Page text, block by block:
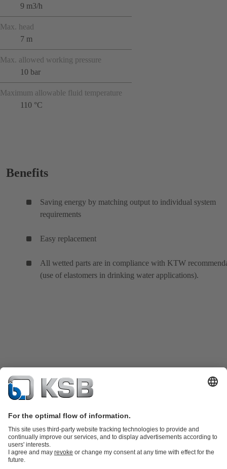
9 m3/h
Max. head
7 m
Max. allowed working pressure
10 bar
Maximum allowable fluid temperature
110 °C
Benefits
Saving energy by matching output to individual system
requirements
Easy replacement
All wetted parts are in compliance with KTW
(use of elastomers in drinking water applications).